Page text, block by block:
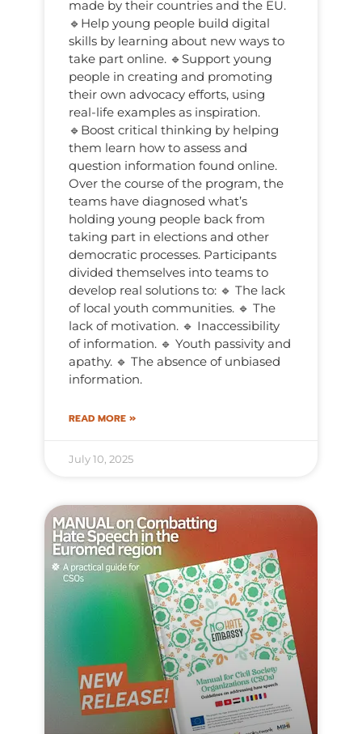
made by their countries and the EU.
🔹Help young people build digital
skills by learning about new ways to
take part online. 🔹Support young
people in creating and promoting
their own advocacy efforts, using
real-life examples as inspiration.
🔹Boost critical thinking by helping
them learn how to assess and
question information found online.
Over the course of the program, the
teams have diagnosed what’s
holding young people back from
taking part in elections and other
democratic processes. Participants
divided themselves into teams to
develop real solutions to: 🔹 The lack
of local youth communities. 🔹 The
lack of motivation. 🔹 Inaccessibility
of information. 🔹 Youth passivity and
apathy. 🔹 The absence of unbiased
information.
READ MORE »
July 10, 2025